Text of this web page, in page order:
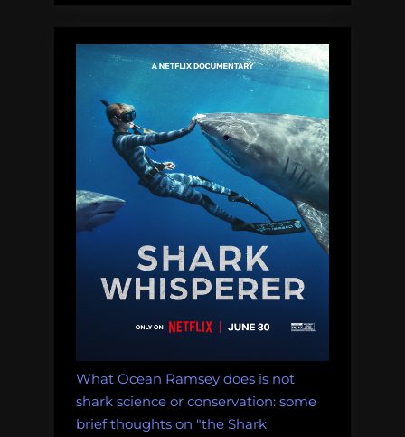
shark
on
twitter
was
What Ocean Ramsey does is not
shark science or conservation: some
brief thoughts on "the Shark